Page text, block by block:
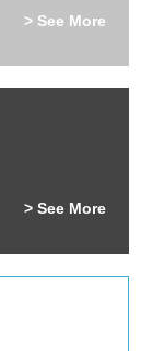
> See More
> See More